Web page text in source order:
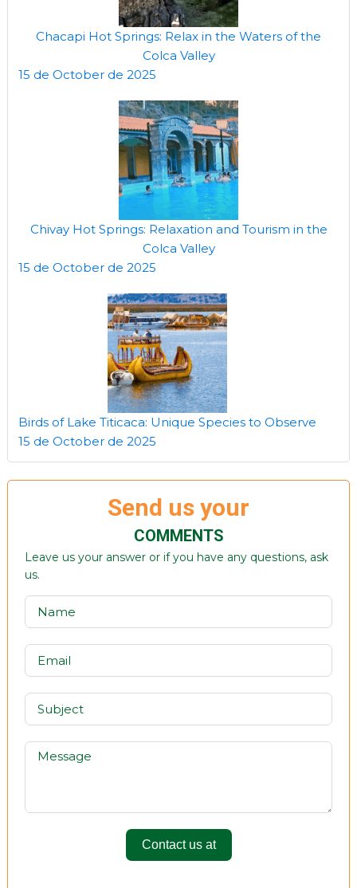
Chacapi Hot Springs: Relax in the Waters of the
Colca Valley
15 de October de 2025
Chivay Hot Springs: Relaxation and Tourism in the
Colca Valley
15 de October de 2025
Birds of Lake Titicaca: Unique Species to Observe
15 de October de 2025
Send us your
COMMENTS
Leave us your answer or if you have any questions, ask
us.
Contact us at